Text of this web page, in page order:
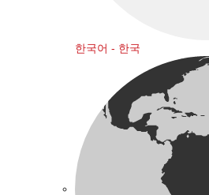
한국어 - 한국